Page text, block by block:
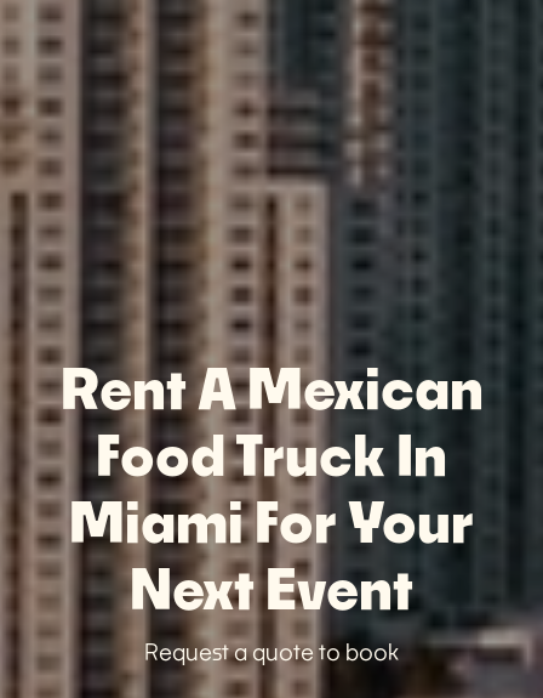
Rent A Mexican
Food Truck In
Miami For Your
Next Event
Request a quote to book